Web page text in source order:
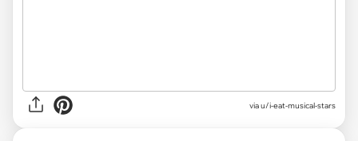
via u/i-eat-musical-stars